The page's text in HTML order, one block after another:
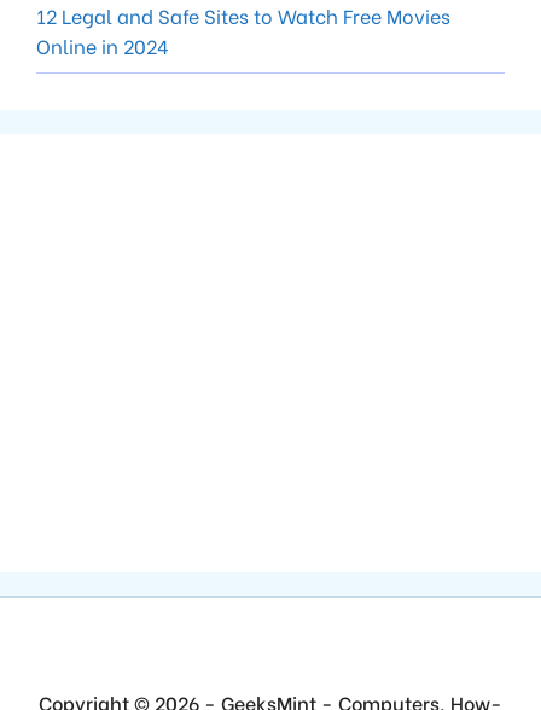
12 Legal and Safe Sites to Watch Free Movies
Online in 2024
Copyright © 2026 - GeeksMint - Computers, How-